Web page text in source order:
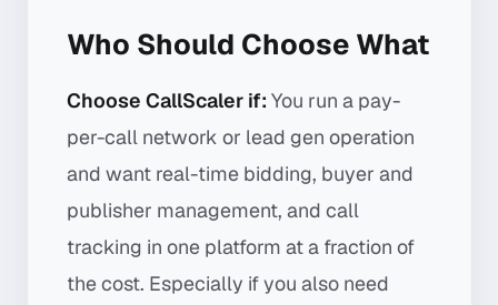
Who Should Choose What
Choose CallScaler if: You run a pay-
per-call network or lead gen operation
and want real-time bidding, buyer and
publisher management, and call
tracking in one platform at a fraction of
the cost. Especially if you also need